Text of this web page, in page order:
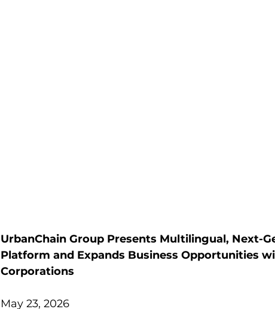
UrbanChain Group Presents Multilingual, Next-
Platform and Expands Business Opportunities
Corporations
May 23, 2026